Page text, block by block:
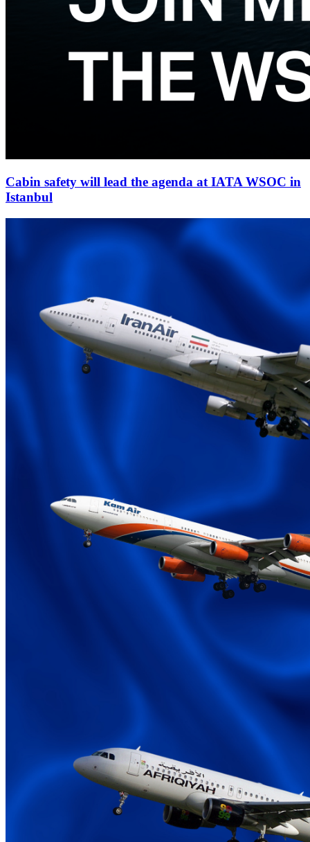
Cabin safety will lead the agenda at IATA WSOC in
Istanbul